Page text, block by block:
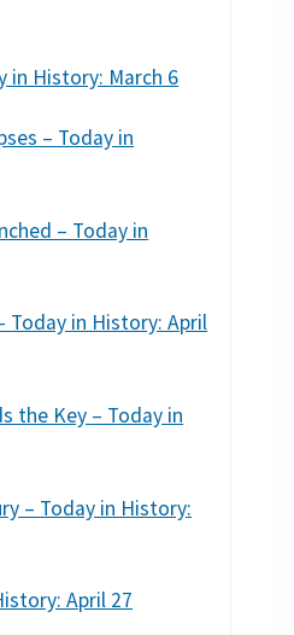
in History: March 6
– Today in
– Today in
Today in History: April
the Key – Today in
– Today in History:
April 27